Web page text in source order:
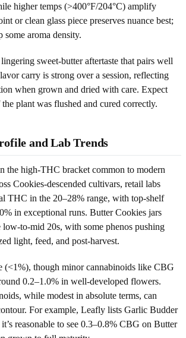
higher temps (>400°F/204°C) amplify
or clean glass piece preserves nuance best;
some aroma density.
sweet-butter aftertaste that pairs well
carry is strong over a session, reflecting
when grown and dried with care. Expect
plant was flushed and cured correctly.
and Lab Trends
the high-THC bracket common to modern
Cookies-descended cultivars, retail labs
THC in the 20–28% range, with top-shelf
in exceptional runs. Butter Cookies jars
to-mid 20s, with some phenos pushing
light, feed, and post-harvest.
(<1%), though minor cannabinoids like CBG
0.2–1.0% in well-developed flowers.
while modest in absolute terms, can
For example, Leafly lists Garlic Budder
reasonable to see 0.3–0.8% CBG on Butter